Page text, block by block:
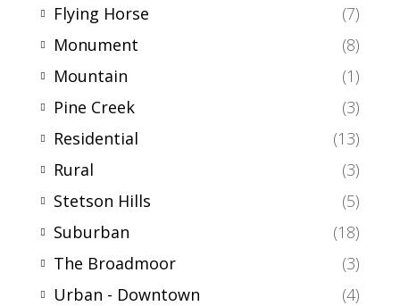
Flying Horse
(7)
Monument
(8)
Mountain
(1)
Pine Creek
(3)
Residential
(13)
Rural
(3)
Stetson Hills
(5)
Suburban
(18)
The Broadmoor
(3)
Urban - Downtown
(4)